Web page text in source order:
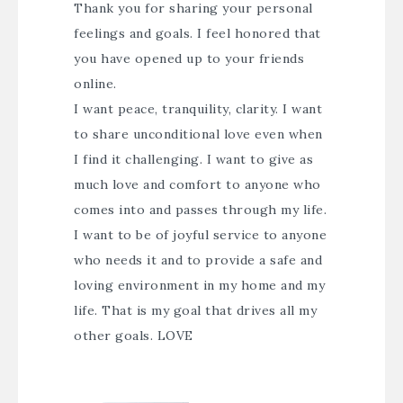
Thank you for sharing your personal
feelings and goals. I feel honored that
you have opened up to your friends
online.
I want peace, tranquility, clarity. I want
to share unconditional love even when
I find it challenging. I want to give as
much love and comfort to anyone who
comes into and passes through my life.
I want to be of joyful service to anyone
who needs it and to provide a safe and
loving environment in my home and my
life. That is my goal that drives all my
other goals. LOVE